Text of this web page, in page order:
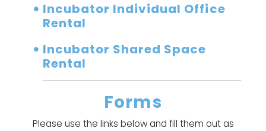
Incubator Individual Office
Rental
Incubator Shared Space
Rental
Forms
Please use the links below and fill them out as